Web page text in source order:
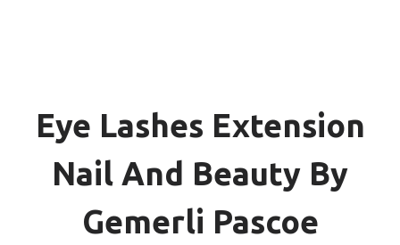
Eye Lashes Extension
Nail And Beauty By
Gemerli Pascoe